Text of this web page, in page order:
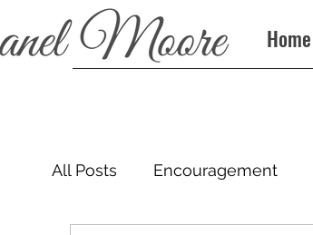
Home
All Posts Encouragement